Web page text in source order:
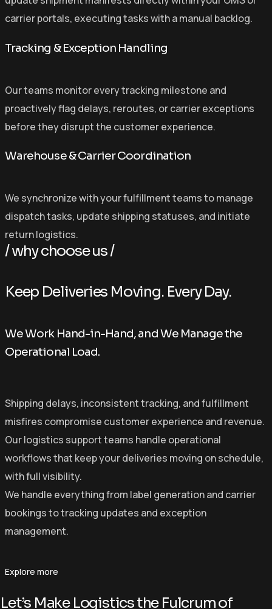
carrier portals, executing tasks with a manual backlog.
Tracking & Exception Handling
Our teams monitor every tracking milestone and
proactively flag delays, reroutes, or carrier exceptions
before they disrupt the customer experience.
Warehouse & Carrier Coordination
We synchronize with your fulfillment teams to manage
dispatch tasks, update shipping statuses, and initiate
return logistics.
/ why choose us /
Keep Deliveries Moving. Every Day.
We Work Hand-in-Hand, and We Manage the
Operational Load.
Shipping delays, inconsistent tracking, and fulfillment
misfires compromise customer experience and revenue.
Our logistics support teams handle operational
workflows that keep your deliveries moving on schedule,
with full visibility.
We handle everything from label generation and carrier
bookings to tracking updates and exception
management.
Explore more
Let’s Make Logistics the Fulcrum of